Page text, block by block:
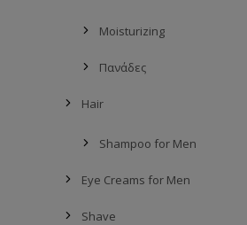
Moisturizing
Πανάδες
Hair
Shampoo for Men
Eye Creams for Men
Shave